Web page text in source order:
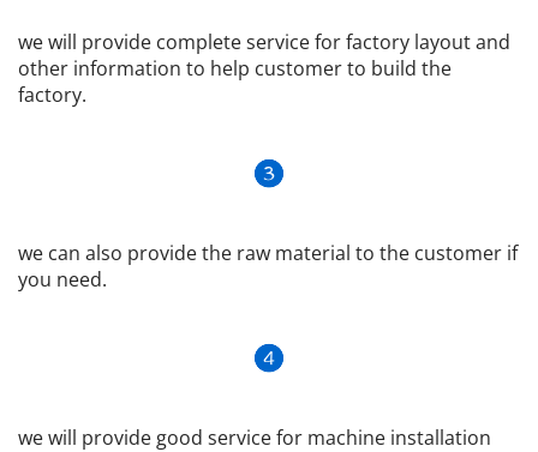
we will provide complete service for factory layout and
other information to help customer to build the
factory.
we can also provide the raw material to the customer if
you need.
we will provide good service for machine installation